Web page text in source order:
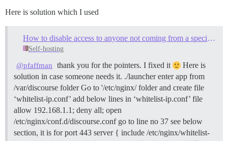
Here is solution which I used
How to disable access to anyone not coming from a specific IP address
Self-hosting
@pfaffman thank you for the pointers. I fixed it
Here is
solution in case someone needs it. ./launcher enter app from
/var/discourse folder Go to '/etc/nginx/ folder and create file
‘whitelist-ip.conf’ add below lines in ‘whitelist-ip.conf’ file
allow 192.168.1.1; deny all; open
/etc/nginx/conf.d/discourse.conf go to line no 37 see below
section, it is for port 443 server { include /etc/nginx/whitelist-